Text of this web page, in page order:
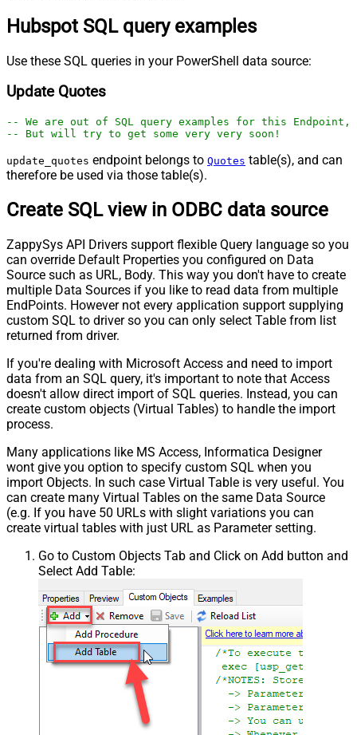
Hubspot SQL query examples
Use these SQL queries in your PowerShell data source:
Update Quotes
-- We are out of SQL query examples for this
-- But will try to get some very very soon!
update_quotes endpoint belongs to Quotes table(s), and can
therefore be used via those table(s).
Create SQL view in ODBC data source
ZappySys API Drivers support flexible Query language so you
can override Default Properties you configured on Data
Source such as URL, Body. This way you don't have to create
multiple Data Sources if you like to read data from multiple
EndPoints. However not every application support supplying
custom SQL to driver so you can only select Table from list
returned from driver.
If you're dealing with Microsoft Access and need to import
data from an SQL query, it's important to note that Access
doesn't allow direct import of SQL queries. Instead, you can
create custom objects (Virtual Tables) to handle the import
process.
Many applications like MS Access, Informatica Designer
wont give you option to specify custom SQL when you
import Objects. In such case Virtual Table is very useful. You
can create many Virtual Tables on the same Data Source
(e.g. If you have 50 URLs with slight variations you can
create virtual tables with just URL as Parameter setting.
Go to Custom Objects Tab and Click on Add button and
Select Add Table: